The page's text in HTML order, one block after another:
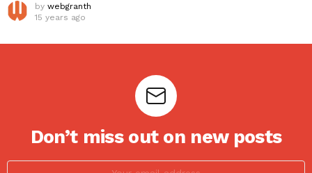
by webgranth
15 years ago
Don’t miss out on new posts